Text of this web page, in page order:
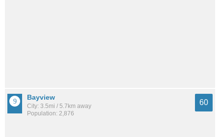
Bayview
City: 3.5mi / 5.7km away
Population: 2,876
60